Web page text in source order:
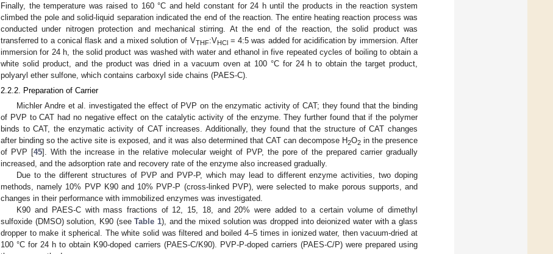
Finally, the temperature was raised to 160 °C and held constant for 24 h until the products in the reaction system
climbed the pole and solid-liquid separation indicated the end of the reaction. The entire heating reaction process was
conducted under nitrogen protection and mechanical stirring. At the end of the reaction, the solid product was
transferred to a conical flask and a mixed solution of VTHF:VHCl= 4:5 was added for acidification by immersion. After
immersion for 24 h, the solid product was washed with water and ethanol in five repeated cycles of boiling to obtain a
white solid product, and the product was dried in a vacuum oven at 100 °C for 24 h to obtain the target product,
polyaryl ether sulfone, which contains carboxyl side chains (PAES-C).
2.2.2. Preparation of Carrier
Michler Andre et al. investigated the effect of PVP on the enzymatic activity of CAT; they found that the binding
of PVP to CAT had no negative effect on the catalytic activity of the enzyme. They further found that if the polymer
binds to CAT, the enzymatic activity of CAT increases. Additionally, they found that the structure of CAT changes
after binding so the active site is exposed, and it was also determined that CAT can decompose H2O2 in the presence
of PVP [45]. With the increase in the relative molecular weight of PVP, the pore of the prepared carrier gradually
increased, and the adsorption rate and recovery rate of the enzyme also increased gradually.
Due to the different structures of PVP and PVP-P, which may lead to different enzyme activities, two doping
methods, namely 10% PVP K90 and 10% PVP-P (cross-linked PVP), were selected to make porous supports, and
changes in their performance with immobilized enzymes was investigated.
K90 and PAES-C with mass fractions of 12, 15, 18, and 20% were added to a certain volume of dimethyl
sulfoxide (DMSO) solution, K90 (seeTable 1), and the mixed solution was dropped into deionized water with a glass
dropper to make it spherical. The white solid was filtered and boiled 4–5 times in ionized water, then vacuum-dried at
100 °C for 24 h to obtain K90-doped carriers (PAES-C/K90). PVP-P-doped carriers (PAES-C/P) were prepared using